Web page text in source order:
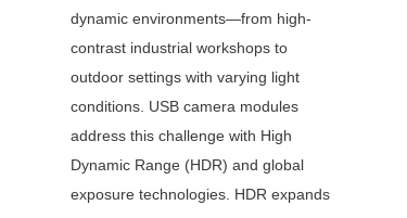
dynamic environments—from high-
contrast industrial workshops to
outdoor settings with varying light
conditions. USB camera modules
address this challenge with High
Dynamic Range (HDR) and global
exposure technologies. HDR expands